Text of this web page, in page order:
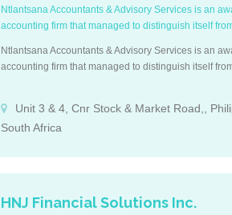
Ntlantsana Accountants & Advisory Services is an
accounting firm that managed to distinguish itself
Ntlantsana Accountants & Advisory Services is an
accounting firm that managed to distinguish itself
Unit 3 & 4, Cnr Stock & Market Road,,
South Africa
HNJ Financial Solutions Inc.